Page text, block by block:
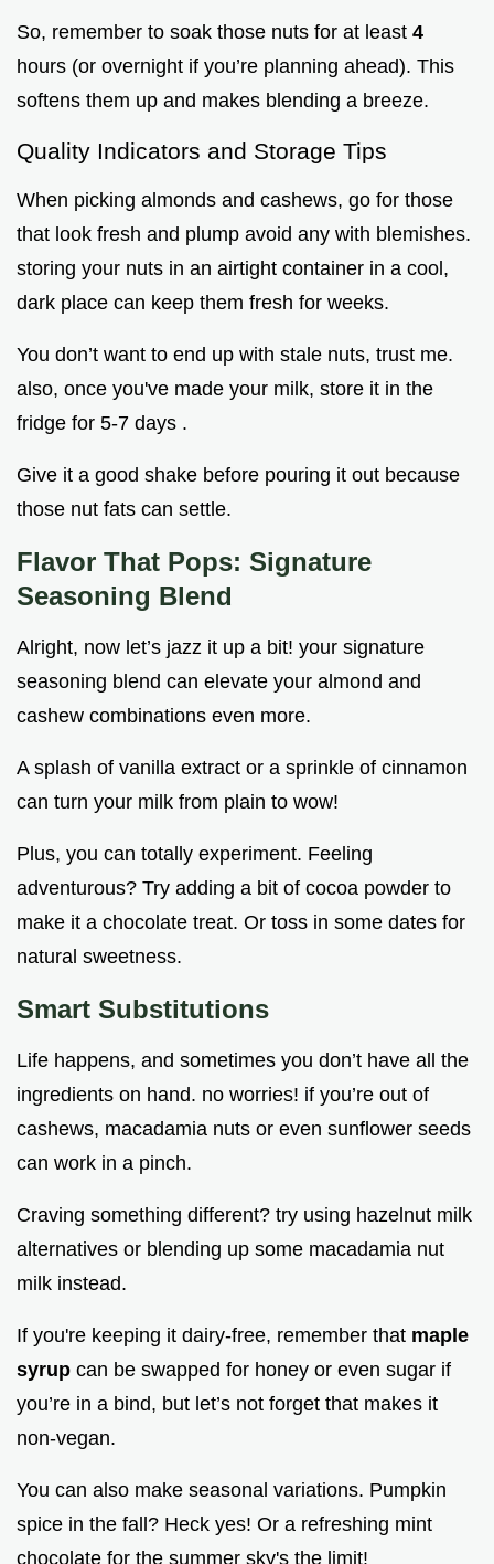
So, remember to soak those nuts for at least 4
hours (or overnight if you’re planning ahead). This
softens them up and makes blending a breeze.
Quality Indicators and Storage Tips
When picking almonds and cashews, go for those
that look fresh and plump avoid any with blemishes.
storing your nuts in an airtight container in a cool,
dark place can keep them fresh for weeks.
You don’t want to end up with stale nuts, trust me.
also, once you've made your milk, store it in the
fridge for 5-7 days .
Give it a good shake before pouring it out because
those nut fats can settle.
Flavor That Pops: Signature
Seasoning Blend
Alright, now let’s jazz it up a bit! your signature
seasoning blend can elevate your almond and
cashew combinations even more.
A splash of vanilla extract or a sprinkle of cinnamon
can turn your milk from plain to wow!
Plus, you can totally experiment. Feeling
adventurous? Try adding a bit of cocoa powder to
make it a chocolate treat. Or toss in some dates for
natural sweetness.
Smart Substitutions
Life happens, and sometimes you don’t have all the
ingredients on hand. no worries! if you’re out of
cashews, macadamia nuts or even sunflower seeds
can work in a pinch.
Craving something different? try using hazelnut milk
alternatives or blending up some macadamia nut
milk instead.
If you're keeping it dairy-free, remember that maple
syrup can be swapped for honey or even sugar if
you’re in a bind, but let’s not forget that makes it
non-vegan.
You can also make seasonal variations. Pumpkin
spice in the fall? Heck yes! Or a refreshing mint
chocolate for the summer sky's the limit!